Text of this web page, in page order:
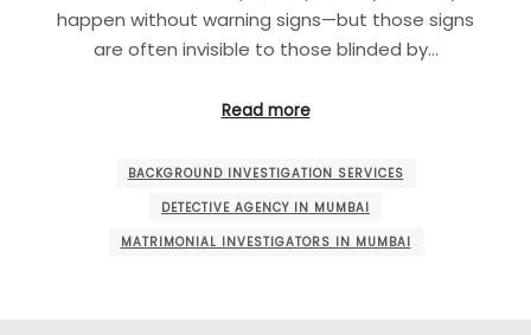
happen without warning signs—but those signs
are often invisible to those blinded by…
Read more
BACKGROUND INVESTIGATION SERVICES
DETECTIVE AGENCY IN MUMBAI
MATRIMONIAL INVESTIGATORS IN MUMBAI